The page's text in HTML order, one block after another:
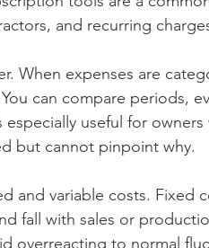
and recurring
When expenses are
can compare periods,
useful for
but cannot pinpoint why.
and variable costs. Fixed
fall with sales or
overreacting to normal